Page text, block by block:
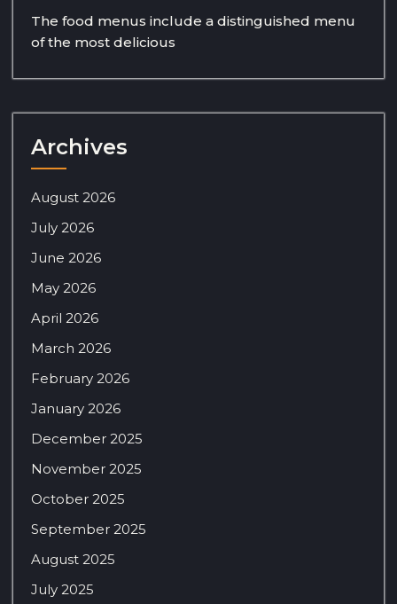
The food menus include a distinguished menu
of the most delicious
Archives
August 2026
July 2026
June 2026
May 2026
April 2026
March 2026
February 2026
January 2026
December 2025
November 2025
October 2025
September 2025
August 2025
July 2025